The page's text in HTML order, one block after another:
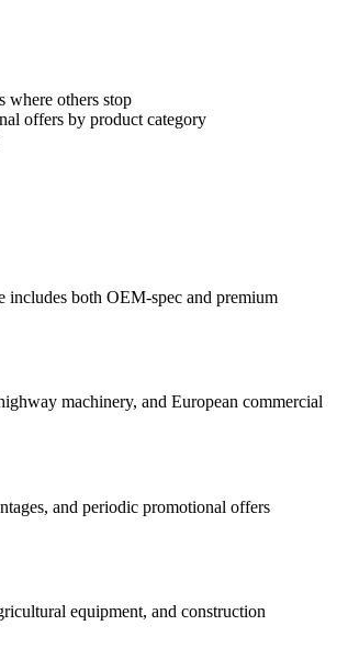
where others stop
offers by product category
both OEM-spec and premium
machinery, and European commercial
and periodic promotional offers
equipment, and construction